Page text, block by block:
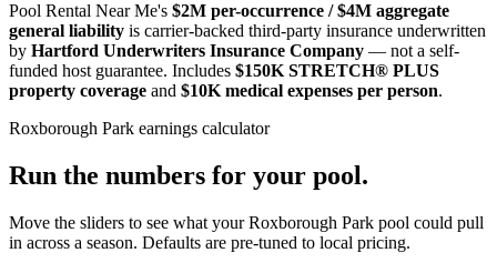
Pool Rental Near Me's $2M per-occurrence / $4M aggregate
general liability is carrier-backed third-party insurance underwritten
by Hartford Underwriters Insurance Company — not a self-
funded host guarantee. Includes $150K STRETCH® PLUS
property coverage and $10K medical expenses per person.
Roxborough Park earnings calculator
Run the numbers for your pool.
Move the sliders to see what yourRoxborough Park pool could pull
in across a season. Defaults are pre-tuned to local pricing.